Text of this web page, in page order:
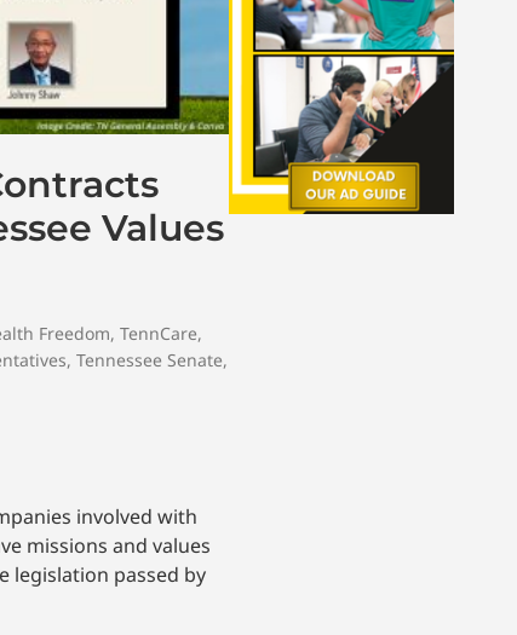
Values
Freedom, TennCare,
, Tennessee Senate,
involved with
missions and values
legislation passed by